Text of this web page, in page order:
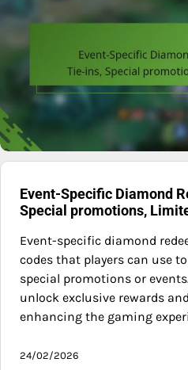
Event-Specific Diamond
Special promotions,
Event-specific diamond
codes that players can use
special promotions or
unlock exclusive rewards
enhancing the gaming
24/02/2026